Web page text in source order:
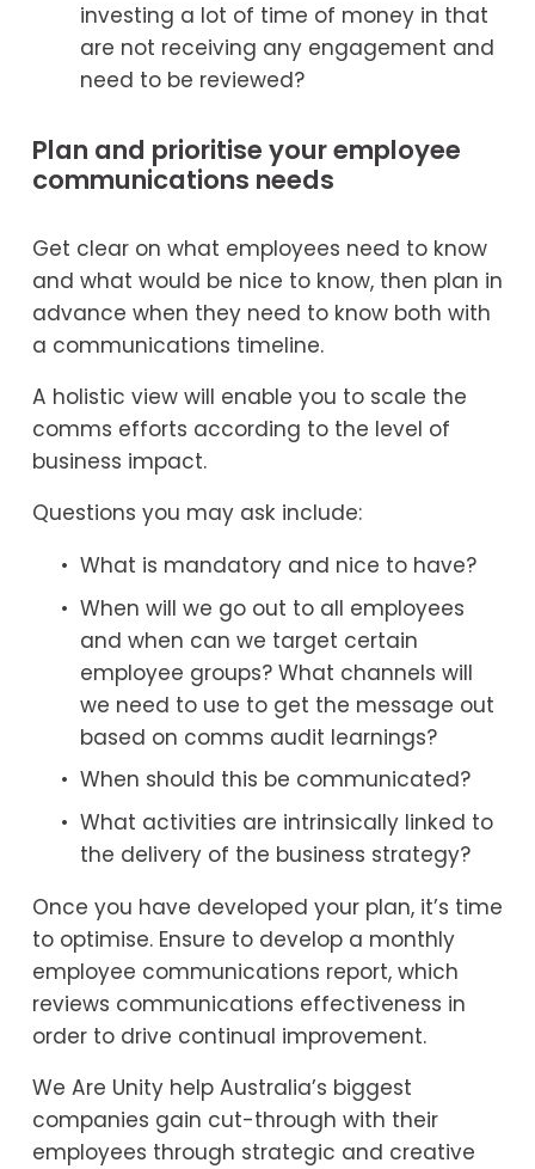
investing a lot of time of money in that
are not receiving any engagement and
need to be reviewed?
Plan and prioritise your employee
communications needs
Get clear on what employees need to know
and what would be nice to know, then plan in
advance when they need to know both with
a communications timeline.
A holistic view will enable you to scale the
comms efforts according to the level of
business impact.
Questions you may ask include:
What is mandatory and nice to have?
When will we go out to all employees
and when can we target certain
employee groups? What channels will
we need to use to get the message out
based on comms audit learnings?
When should this be communicated?
What activities are intrinsically linked to
the delivery of the business strategy?
Once you have developed your plan, it’s time
to optimise. Ensure to develop a monthly
employee communications report, which
reviews communications effectiveness in
order to drive continual improvement.
We Are Unity help Australia’s biggest
companies gain cut-through with their
employees through strategic and creative